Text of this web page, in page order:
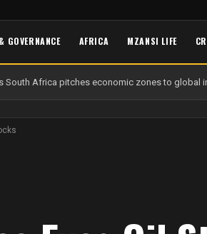
GOVERNANCE AFRICA MZANSI LIFE
Africa pitches economic zones to global